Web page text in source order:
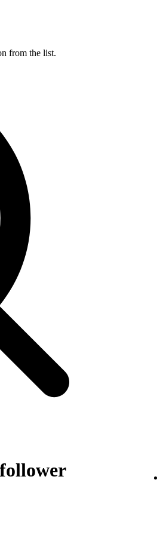
from the list.